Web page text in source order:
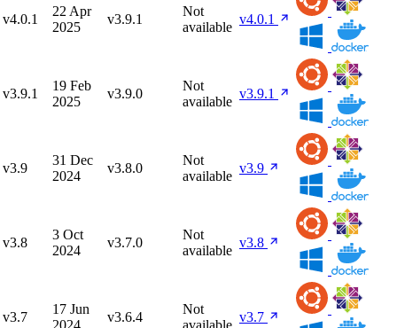
v4.0.1
22 Apr
2025
v3.9.1
Not
available
v4.0.1
v3.9.1
19 Feb
2025
v3.9.0
Not
available
v3.9.1
v3.9
31 Dec
2024
v3.8.0
Not
available
v3.9
v3.8
3 Oct
2024
v3.7.0
Not
available
v3.8
v3.7
17 Jun
2024
v3.6.4
Not
available
v3.7